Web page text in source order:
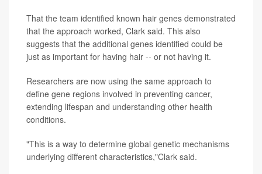
That the team identified known hair genes demonstrated
that the approach worked, Clark said. This also
suggests that the additional genes identified could be
just as important for having hair -- or not having it.
Researchers are now using the same approach to
define gene regions involved in preventing cancer,
extending lifespan and understanding other health
conditions.
"This is a way to determine global genetic mechanisms
underlying different characteristics,"Clark said.